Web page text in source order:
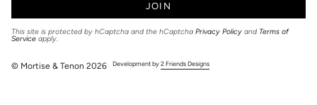
JOIN
This site is protected by hCaptcha and the hCaptcha Privacy Policy and Terms of
Service apply.
© Mortise & Tenon 2026 Development by2 Friends Designs